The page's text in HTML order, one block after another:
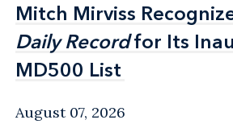
Mitch Mirviss
Daily Recordfor Its
MD500 List
Mitch Mirviss
Daily Recordfor Its
MD500 List
August 07, 2026